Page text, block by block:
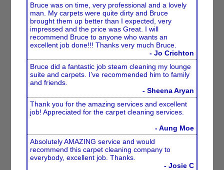
Bruce was on time, very professional and a lovely
man. My carpets were quite dirty and Bruce
brought them up better than I expected, very
impressed and the price was Great. I will
recommend Bruce to anyone who wants an
excellent job done!!! Thanks very much Bruce.
- Jo Crichton
Bruce did a fantastic job steam cleaning my lounge
suite and carpets. I’ve recommended him to family
and friends.
- Sheena Aryan
Thank you for the amazing services and excellent
job! Appreciated for the carpet cleaning services.
- Aung Moe
Absolutely AMAZING service and would
recommend this carpet cleaning company to
everybody, excellent job. Thanks.
- Josie C